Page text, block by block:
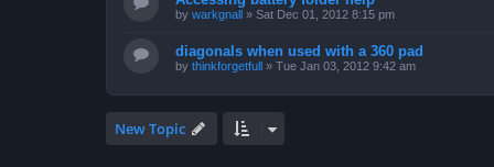
by warkgnall » Sat Dec 01, 2012 8:15 pm
diagonals when used with a 360 pad
by thinkforgetfull » Tue Jan 03, 2012 9:42 am
New Topic